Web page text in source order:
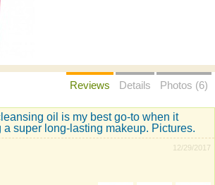
Reviews Details Photos (6)
oil is my best go-to when it
a super long-lasting makeup. Pictures.
12/29/2017